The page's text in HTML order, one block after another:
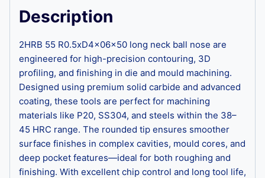
Description
2HRB 55 R0.5xD4x06x50 long neck ball nose are
engineered for high-precision contouring, 3D
profiling, and finishing in die and mould machining.
Designed using premium solid carbide and advanced
coating, these tools are perfect for machining
materials like P20, SS304, and steels within the 38–
45 HRC range. The rounded tip ensures smoother
surface finishes in complex cavities, mould cores, and
deep pocket features—ideal for both roughing and
finishing. With excellent chip control and long tool life,